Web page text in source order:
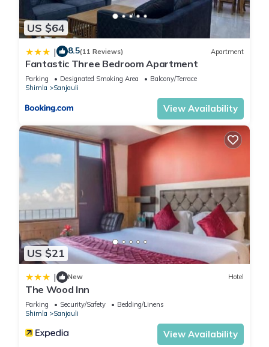
US $64
| 8.5(11 Reviews) Apartment
Fantastic Three Bedroom Apartment
Parking Designated Smoking Area
Balcony/Terrace
Shimla
Sanjauli
View Availability
US $21
| New Hotel
The Wood Inn
Parking Security/Safety
Bedding/Linens
Shimla
Sanjauli
View Availability